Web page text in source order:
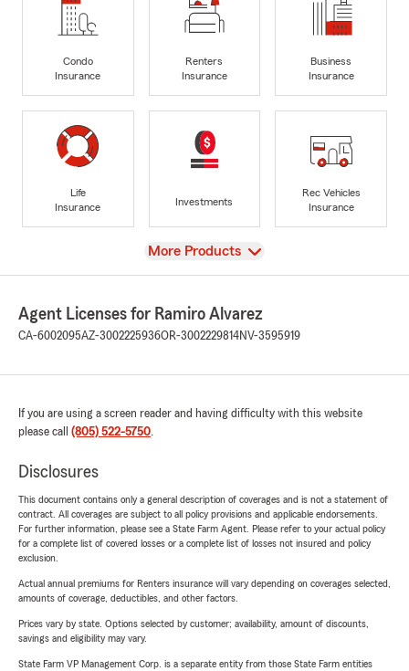
Condo
Insurance
Renters
Insurance
Business
Insurance
Life
Insurance
Investments
Rec Vehicles
Insurance
View
More Products
Agent Licenses for Ramiro Alvarez
CA-6002095AZ-3002225936OR-3002229814NV-3595919
If you are using a screen reader and having difficulty with this website
please call (805) 522-5750.
Disclosures
This document contains only a general description of coverages and is not a statement of
contract. All coverages are subject to all policy provisions and applicable endorsements.
For further information, please see a State Farm Agent. Please refer to your actual policy
for a complete list of covered losses or a complete list of losses not insured and policy
exclusion.
Actual annual premiums for Renters insurance will vary depending on coverages selected,
amounts of coverage, deductibles, and other factors.
Prices vary by state. Options selected by customer; availability, amount of discounts,
savings and eligibility may vary.
State Farm VP Management Corp. is a separate entity from those State Farm entities